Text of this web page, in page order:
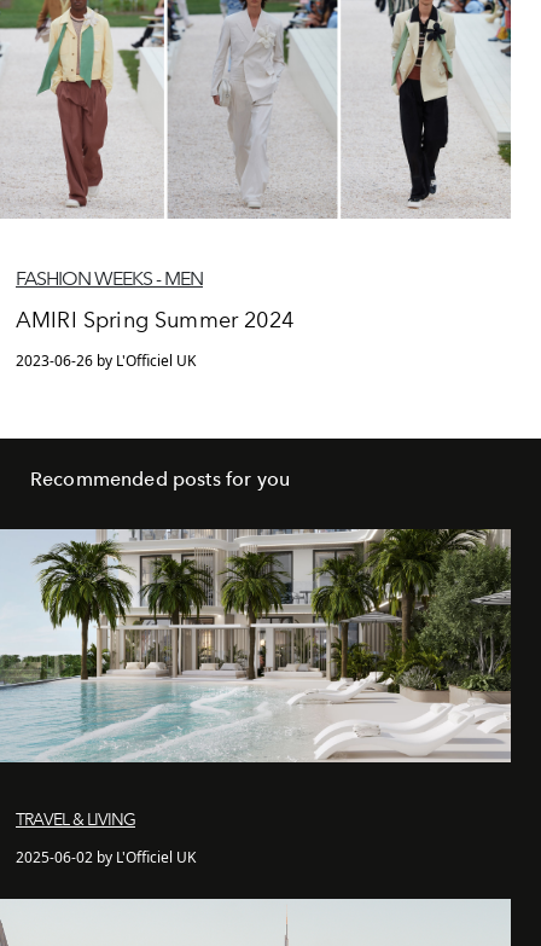
FASHION WEEKS - MEN
AMIRI Spring Summer 2024
2023-06-26 by L'Officiel UK
Recommended posts for you
TRAVEL & LIVING
2025-06-02 by L'Officiel UK